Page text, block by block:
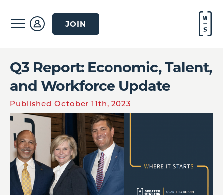
JOIN
Q3 Report: Economic, Talent,
and Workforce Update
Published October 11th, 2023